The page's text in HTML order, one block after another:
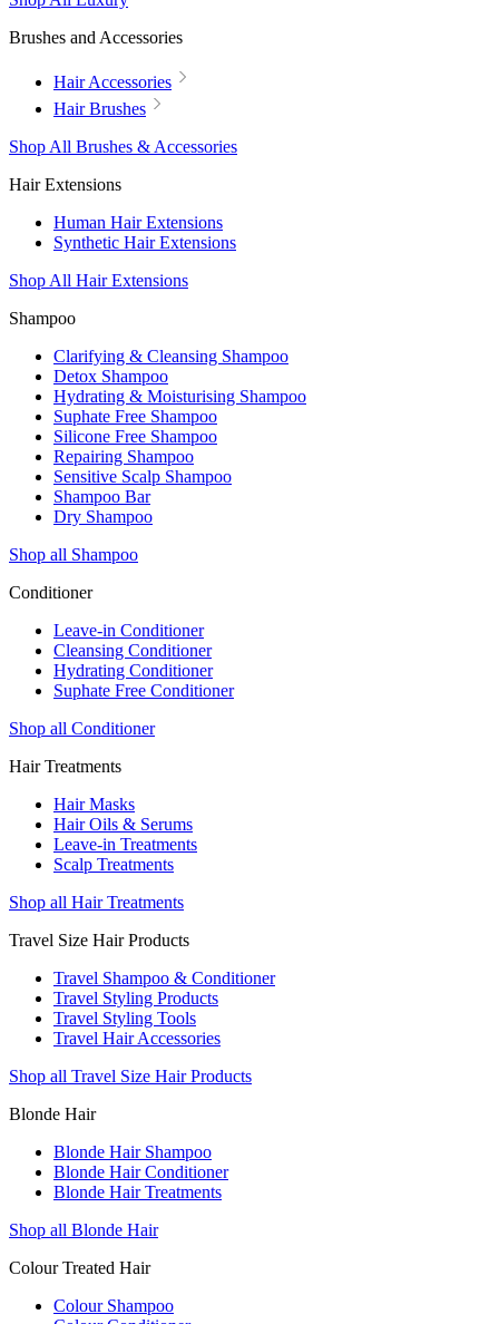
Brushes and Accessories
Hair Accessories
Hair Brushes
Shop All Brushes & Accessories
Hair Extensions
Human Hair Extensions
Synthetic Hair Extensions
Shop All Hair Extensions
Shampoo
Clarifying & Cleansing Shampoo
Detox Shampoo
Hydrating & Moisturising Shampoo
Suphate Free Shampoo
Silicone Free Shampoo
Repairing Shampoo
Sensitive Scalp Shampoo
Shampoo Bar
Dry Shampoo
Shop all Shampoo
Conditioner
Leave-in Conditioner
Cleansing Conditioner
Hydrating Conditioner
Suphate Free Conditioner
Shop all Conditioner
Hair Treatments
Hair Masks
Hair Oils & Serums
Leave-in Treatments
Scalp Treatments
Shop all Hair Treatments
Travel Size Hair Products
Travel Shampoo & Conditioner
Travel Styling Products
Travel Styling Tools
Travel Hair Accessories
Shop all Travel Size Hair Products
Blonde Hair
Blonde Hair Shampoo
Blonde Hair Conditioner
Blonde Hair Treatments
Shop all Blonde Hair
Colour Treated Hair
Colour Shampoo